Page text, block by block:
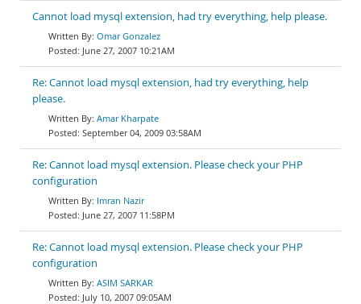
Cannot load mysql extension, had try everything, help please.
Omar Gonzalez
June 27, 2007 10:21AM
Re: Cannot load mysql extension, had try everything, help
please.
Amar Kharpate
September 04, 2009 03:58AM
Re: Cannot load mysql extension. Please check your PHP
configuration
Imran Nazir
June 27, 2007 11:58PM
Re: Cannot load mysql extension. Please check your PHP
configuration
ASIM SARKAR
July 10, 2007 09:05AM